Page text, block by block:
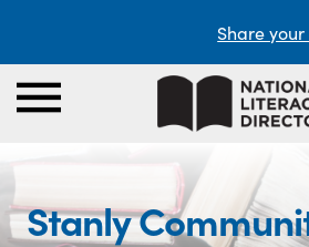
Share
Stanly